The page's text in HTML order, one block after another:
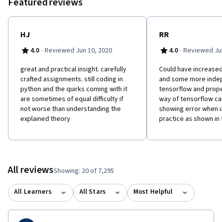
HJ
4.0 · Reviewed Jun 10, 2020
great and practical insight. carefully
crafted assignments. still coding in
python and the quirks coming with it
are sometimes of equal difficulty if
not worse than understanding the
explained theory
RR
4.0 · Reviewed
Could have
and some more
tensorflow and
way of tensorflow
showing error when
practice as shown
All reviewsShowing: 20 of 7,295
All Learners All Stars Most Helpful